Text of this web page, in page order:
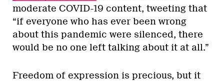
moderate COVID-19 content, tweeting that
“if everyone who has ever been wrong
about this pandemic were silenced, there
would be no one left talking about it at all.”
Freedom of expression is precious, but it